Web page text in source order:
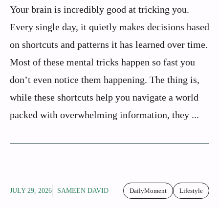
Your brain is incredibly good at tricking you.
Every single day, it quietly makes decisions based
on shortcuts and patterns it has learned over time.
Most of these mental tricks happen so fast you
don’t even notice them happening. The thing is,
while these shortcuts help you navigate a world
packed with overwhelming information, they ...
JULY 29, 2026 SAMEEN DAVID DailyMoment Lifestyle